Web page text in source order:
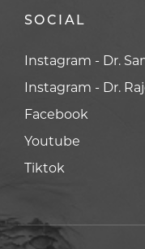
SOCIAL
Facebook
Youtube
Tiktok